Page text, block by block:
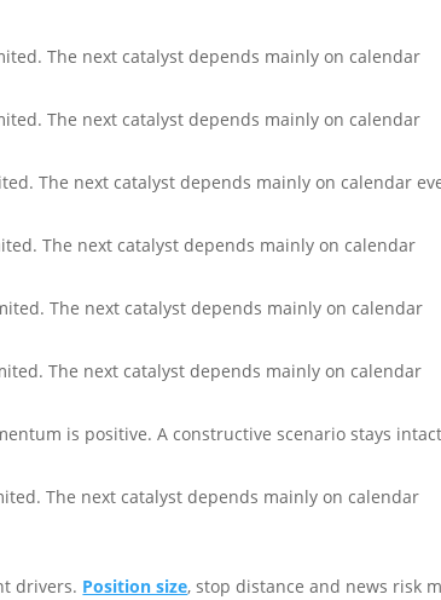
The next catalyst depends mainly on calendar
The next catalyst depends mainly on calendar
The next catalyst depends mainly on calendar
The next catalyst depends mainly on calendar
The next catalyst depends mainly on calendar
The next catalyst depends mainly on calendar
is positive. A constructive scenario stays intact
The next catalyst depends mainly on calendar
drivers. Position size, stop distance and news risk